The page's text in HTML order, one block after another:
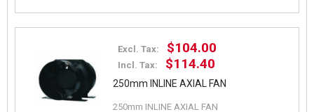
Excl. Tax: $104.00
Incl. Tax: $114.40
250mm INLINE AXIAL FAN
250mm INLINE AXIAL FAN